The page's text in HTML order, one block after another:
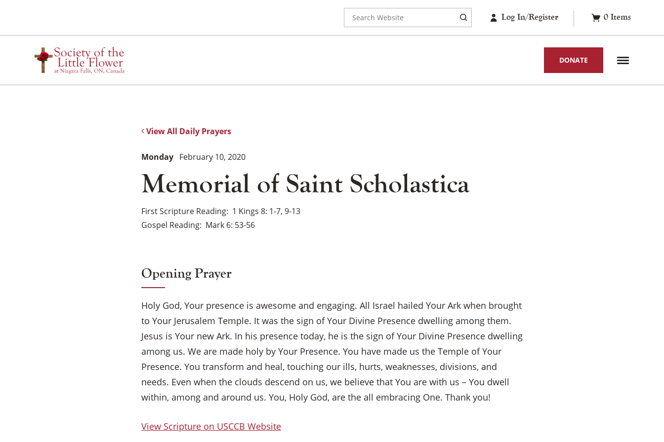
content
for:
Log In/Register 0 Items
DONATE
View All Daily Prayers
Memorial of Saint Scholastica
Monday February 10, 2020
First Scripture Reading 1 Kings 8: 1-7, 9-13
Gospel Reading Mark 6: 53-56
Opening Prayer
Holy God, Your presence is awesome and engaging. All Israel hailed Your Ark when brought
to Your Jerusalem Temple. It was the sign of Your Divine Presence dwelling among them.
Jesus is Your new Ark. In his presence today, he is the sign of Your Divine Presence dwelling
among us. We are made holy by Your Presence. You have made us the Temple of Your
Presence. You transform and heal, touching our ills, hurts, weaknesses, divisions, and
needs. Even when the clouds descend on us, we believe that You are with us – You dwell
within, among and around us. You, Holy God, are the all embracing One. Thank you!
View Scripture on USCCB Website